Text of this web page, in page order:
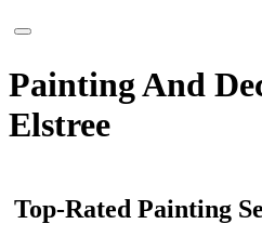
Painting And
Elstree
Top-Rated Painting